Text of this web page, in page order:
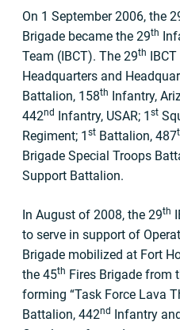
On 1 September 2006, the
Brigade became the 29th
Team (IBCT). The 29th
Headquarters and
Battalion, 158th Infantry,
442nd Infantry, USAR; 1 st
Regiment; 1 st Battalion, 487
Brigade Special Troops
Support Battalion.
In August of 2008, the 29th
to serve in support of
Brigade mobilized at Fort
the 45th Fires Brigade from
forming “Task Force Lava
Battalion, 442nd Infantry